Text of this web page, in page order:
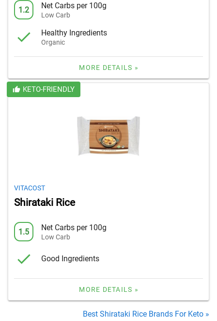
1.2 Net Carbs per 100g
Low Carb
Healthy Ingredients
Organic
MORE DETAILS »
KETO-FRIENDLY
VITACOST
Shirataki Rice
1.5 Net Carbs per 100g
Low Carb
Good Ingredients
MORE DETAILS »
Best Shirataki Rice Brands For Keto »